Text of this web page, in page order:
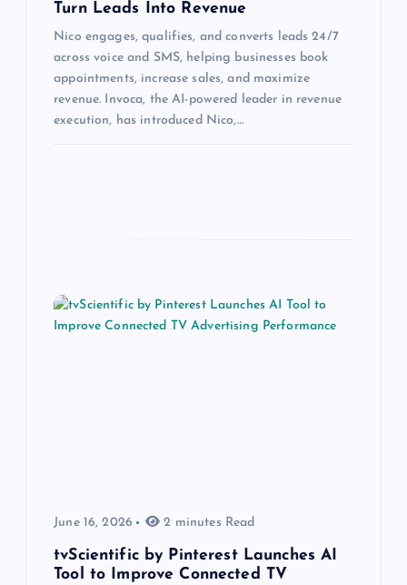
Turn Leads Into Revenue
Nico engages, qualifies, and converts leads 24/7
across voice and SMS, helping businesses book
appointments, increase sales, and maximize
revenue. Invoca, the AI-powered leader in revenue
execution, has introduced Nico,…
June 16, 2026 2 minutes Read
tvScientific by Pinterest Launches AI
Tool to Improve Connected TV